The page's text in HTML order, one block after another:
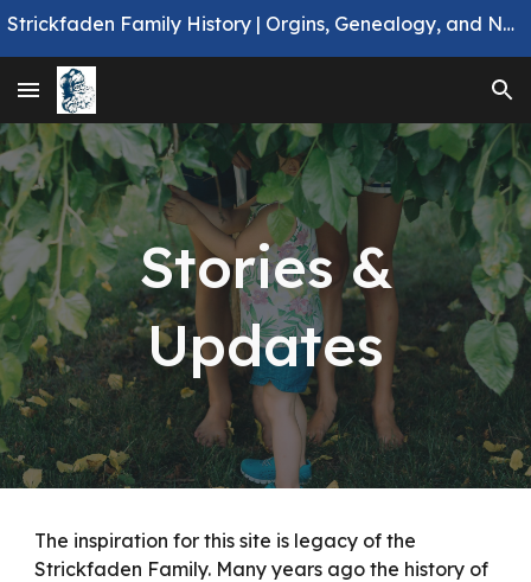
Strickfaden Family History | Orgins, Genealogy, and Notable Members.
Stories &
Updates
The inspiration for this site is legacy of the
Strickfaden Family. Many years ago the history of